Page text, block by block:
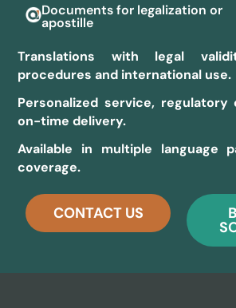
Documents for legalization or
apostille
Translations with legal
procedures and international use.
Personalized service, regulatory
on-time delivery.
Available in multiple language
coverage.
CONTACT US